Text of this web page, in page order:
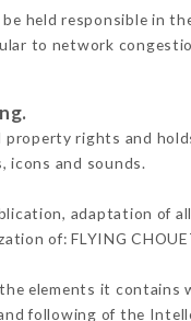
held responsible in
to network
rights and
icons and sounds.
adaptation of
of: FLYING
elements it
following of the